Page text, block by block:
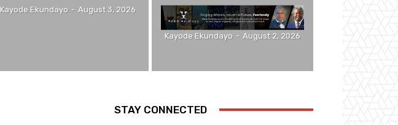
Kayode Ekundayo - August 3, 2026
Kayode Ekundayo - August 2, 2026
STAY CONNECTED